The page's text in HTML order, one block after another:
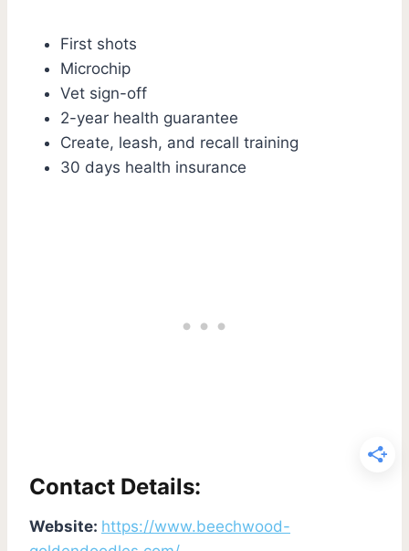
First shots
Microchip
Vet sign-off
2-year health guarantee
Create, leash, and recall training
30 days health insurance
Contact Details:
Website: https://www.beechwood-